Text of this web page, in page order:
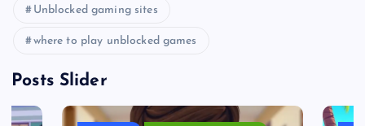
Unblocked gaming sites
where to play unblocked games
Posts Slider